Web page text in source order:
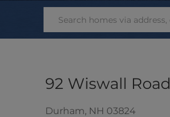
92 Wiswall Road
Durham, NH 03824